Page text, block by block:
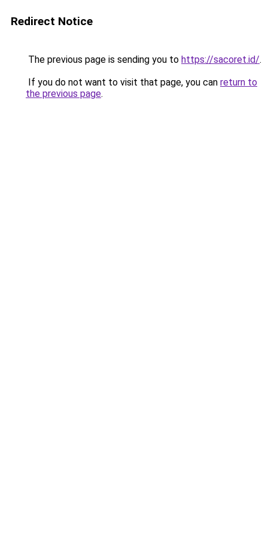
Redirect Notice
The previous page is sending you to https://sacoret.id/.
If you do not want to visit that page, you can return to
the previous page.